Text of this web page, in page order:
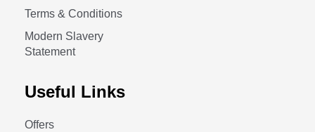
Terms & Conditions
Modern Slavery
Statement
Useful Links
Offers